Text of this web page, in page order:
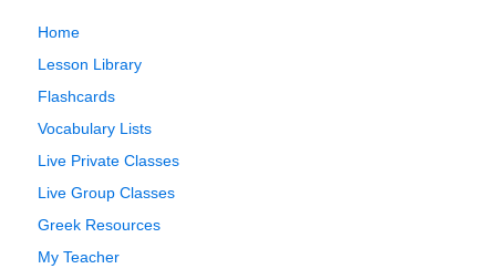
Home
Lesson Library
Flashcards
Vocabulary Lists
Live Private Classes
Live Group Classes
Greek Resources
My Teacher